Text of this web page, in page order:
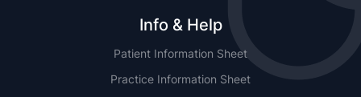
Info & Help
Patient Information Sheet
Practice Information Sheet